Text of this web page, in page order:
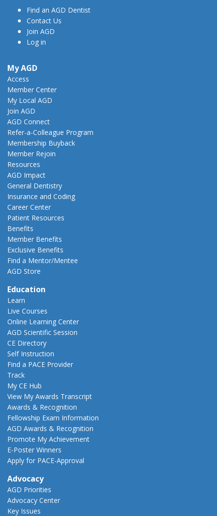
Find an AGD Dentist
Contact Us
Join AGD
Log in
My AGD
Access
Member Center
My Local AGD
Join AGD
AGD Connect
Refer-a-Colleague Program
Membership Buyback
Member Rejoin
Resources
AGD Impact
General Dentistry
Insurance and Coding
Career Center
Patient Resources
Benefits
Member Benefits
Exclusive Benefits
Find a Mentor/Mentee
AGD Store
Education
Learn
Live Courses
Online Learning Center
AGD Scientific Session
CE Directory
Self Instruction
Find a PACE Provider
Track
My CE Hub
View My Awards Transcript
Awards & Recognition
Fellowship Exam Information
AGD Awards & Recognition
Promote My Achievement
E-Poster Winners
Apply for PACE-Approval
Advocacy
AGD Priorities
Advocacy Center
Key Issues